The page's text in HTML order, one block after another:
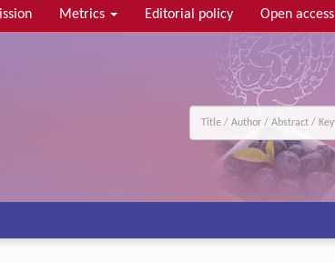
Metrics Editorial policy Open access